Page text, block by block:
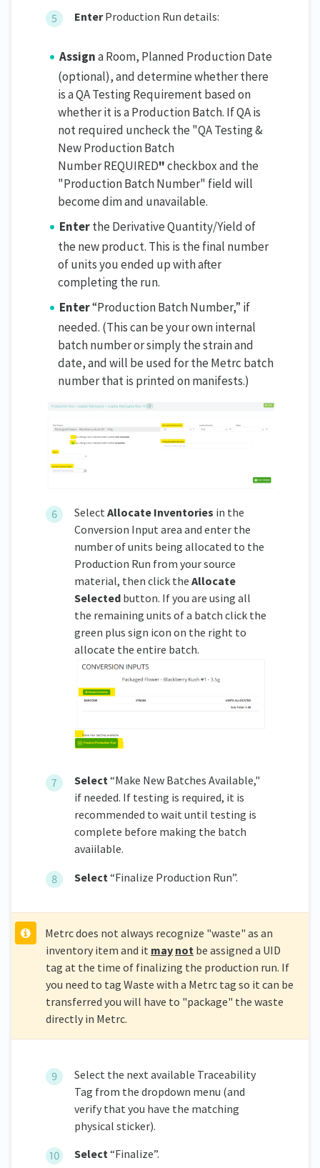
EnterProduction Run details:
Assigna Room, Planned Production Date
(optional), and determine whether there
is a QA Testing Requirement based on
whether it is a Production Batch. If QA is
not required uncheck the "QA Testing &
New Production Batch
Number REQUIRED"checkbox and the
"Production Batch Number" field will
become dim and unavailable.
Enterthe Derivative Quantity/Yield of
the new product. This is the final number
of units you ended up with after
completing the run.
Enter“Production Batch Number,” if
needed. (This can be your own internal
batch number or simply the strain and
date, and will be used for the Metrc batch
number that is printed on manifests.)
Select Allocate Inventories in the
Conversion Input area and enter the
number of units being allocated to the
Production Run from your source
material, then click the Allocate
Selected button. If you are using all
the remaining units of a batch click the
green plus sign icon on the right to
allocate the entire batch.
Select“Make New Batches Available,"
if needed. If testing is required, it is
recommended to wait until testing is
complete before making the batch
avaiilable.
Select “Finalize Production Run”.
Metrc does not always recognize "waste" as an
inventory item and it may not be assigned a UID
tag at the time of finalizing the production run. If
you need to tag Waste with a Metrc tag so it can be
transferred you will have to "package" the waste
directly in Metrc.
Select the next available Traceability
Tag from the dropdown menu (and
verify that you have the matching
physical sticker).
Select“Finalize”.